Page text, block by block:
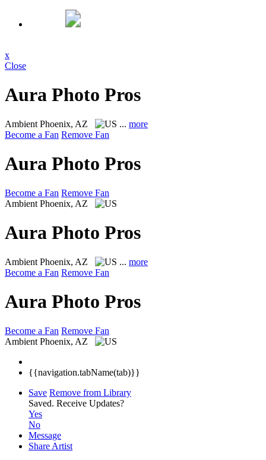
x
Close
Aura Photo Pros
Ambient Phoenix, AZ ... more
Become a Fan Remove Fan
Aura Photo Pros
Become a Fan Remove Fan
Ambient Phoenix, AZ
Aura Photo Pros
Ambient Phoenix, AZ ... more
Become a Fan Remove Fan
Aura Photo Pros
Become a Fan Remove Fan
Ambient Phoenix, AZ
{{navigation.tabName(tab)}}
Save Remove from Library
Saved. Receive Updates?
Yes
No
Message
Share Artist